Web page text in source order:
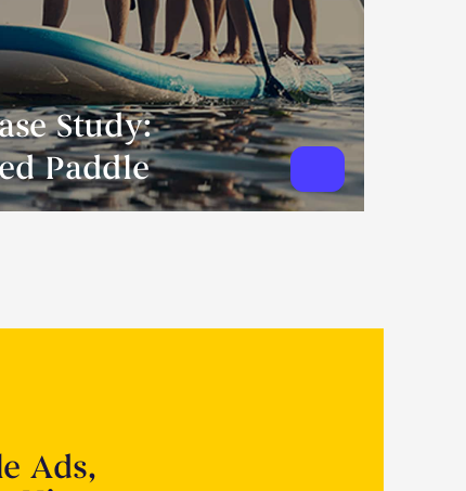
Study:
Paddle
Ads,